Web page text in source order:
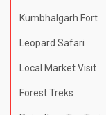
Kumbhalgarh Fort
Leopard Safari
Local Market Visit
Forest Treks